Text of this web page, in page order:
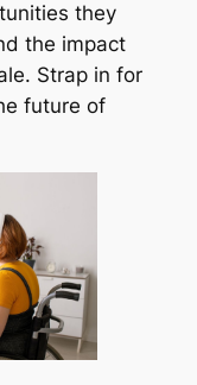
they
the impact
Strap in for
future of